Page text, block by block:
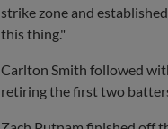
strike zone and
this thing."
Carlton Smith followed
retiring the first two